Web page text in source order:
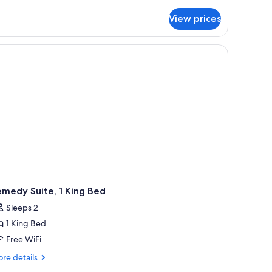
View prices
chair, a window with curtains, a patterned rug, and a wall with a decorative
Suite, 1 King Bed
Sleeps 2
1 King Bed
Free WiFi
details